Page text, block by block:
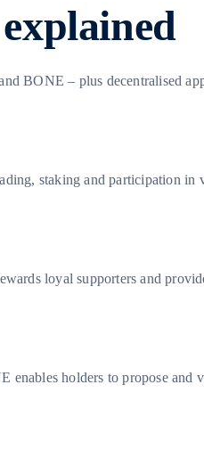
BONE – plus decentralised
staking and participation in
loyal supporters and
holders to propose